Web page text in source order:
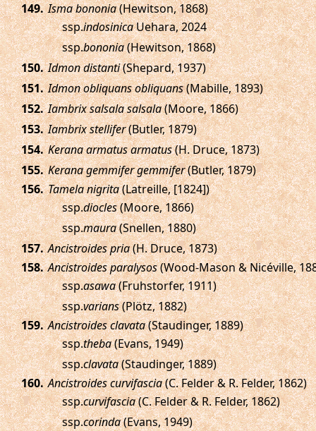
. Isma bononia(Hewitson, 1868)
ssp.indosinicaUehara, 2024
ssp.bononia(Hewitson, 1868)
. Idmon distanti(Shepard, 1937)
. Idmon obliquans obliquans(Mabille, 1893)
. Iambrix salsala salsala(Moore, 1866)
. Iambrix stellifer(Butler, 1879)
. Kerana armatus armatus(H. Druce, 1873)
. Kerana gemmifer gemmifer(Butler, 1879)
. Tamela nigrita(Latreille, [1824])
ssp.diocles(Moore, 1866)
ssp.maura(Snellen, 1880)
. Ancistroides pria(H. Druce, 1873)
. Ancistroides paralysos(Wood-Mason & Nicéville,
ssp.asawa(Fruhstorfer, 1911)
ssp.varians(Plötz, 1882)
. Ancistroides clavata(Staudinger, 1889)
ssp.theba(Evans, 1949)
ssp.clavata(Staudinger, 1889)
. Ancistroides curvifascia(C. Felder & R. Felder, 1862)
ssp.curvifascia(C. Felder & R. Felder, 1862)
ssp.corinda(Evans, 1949)